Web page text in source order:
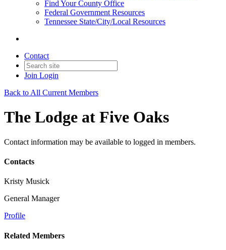
Find Your County Office
Federal Government Resources
Tennessee State/City/Local Resources
Contact
Join Login
Back to All Current Members
The Lodge at Five Oaks
Contact information may be available to logged in members.
Contacts
Kristy Musick
General Manager
Profile
Related Members